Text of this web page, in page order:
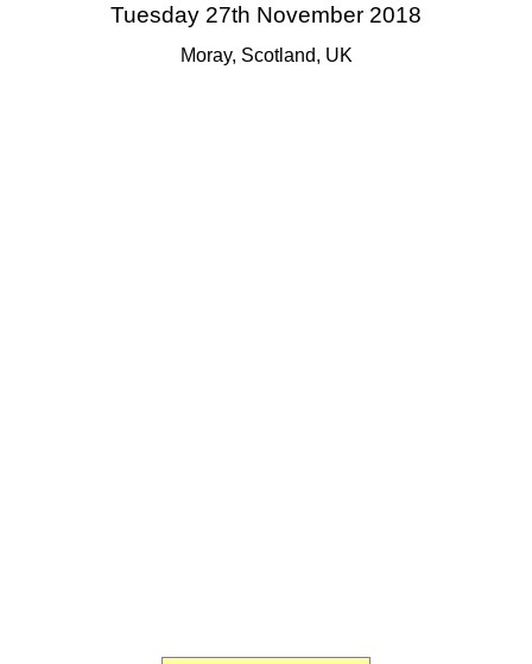
Tuesday 27th November 2018
Moray, Scotland, UK